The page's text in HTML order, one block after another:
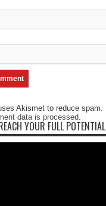
Akismet to reduce spam.
data is processed.
YOUR FULL POTENTIAL